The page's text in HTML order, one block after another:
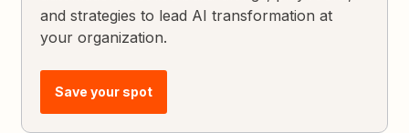
and strategies to lead AI transformation at
your organization.
Save your spot